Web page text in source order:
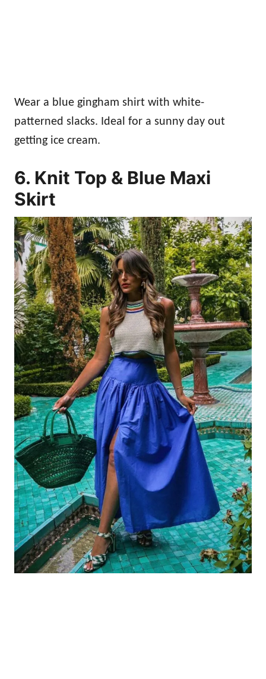
Wear a blue gingham shirt with white-
patterned slacks. Ideal for a sunny day out
getting ice cream.
6. Knit Top & Blue Maxi
Skirt